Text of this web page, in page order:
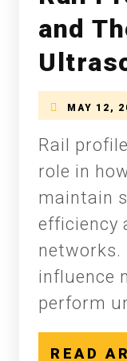
and
MAY 12,
Rail
role in
maintain
efficiency
networks.
influence
perform
READ